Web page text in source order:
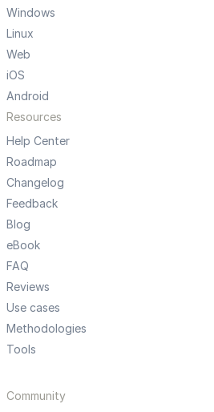
Windows
Linux
Web
iOS
Android
Resources
Help Center
Roadmap
Changelog
Feedback
Blog
eBook
FAQ
Reviews
Use cases
Methodologies
Tools
Community